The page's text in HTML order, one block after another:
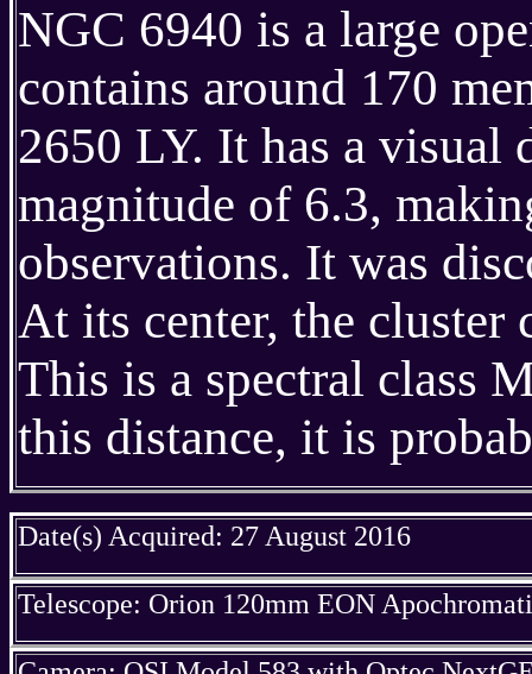
NGC 6940 is a large
contains around 170
2650 LY. It has a visual
magnitude of 6.3,
observations. It was
At its center, the cluster
This is a spectral class
this distance, it is
Date(s) Acquired: 27 August 2016
Telescope: Orion 120mm EON